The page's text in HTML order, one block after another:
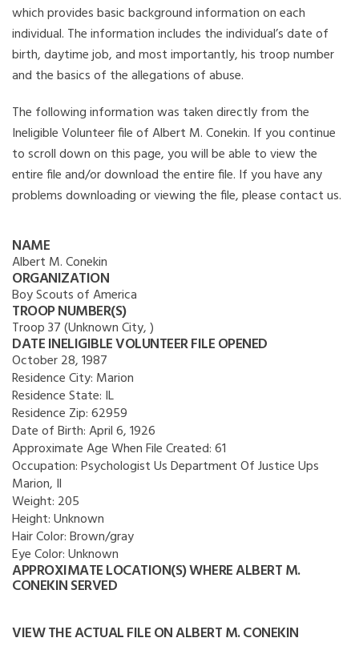
which provides basic background information on each
individual. The information includes the individual’s date of
birth, daytime job, and most importantly, his troop number
and the basics of the allegations of abuse.
The following information was taken directly from the
Ineligible Volunteer file of Albert M. Conekin. If you continue
to scroll down on this page, you will be able to view the
entire file and/or download the entire file. If you have any
problems downloading or viewing the file, please contact us.
NAME
Albert M. Conekin
ORGANIZATION
Boy Scouts of America
TROOP NUMBER(S)
Troop 37 (Unknown City, )
DATE INELIGIBLE VOLUNTEER FILE OPENED
October 28, 1987
Residence City: Marion
Residence State: IL
Residence Zip:62959
Date of Birth:April 6, 1926
Approximate Age When File Created:61
Occupation:Psychologist Us Department Of Justice Ups
Marion, Il
Weight: 205
Height:Unknown
Hair Color:Brown/gray
Eye Color:Unknown
APPROXIMATE LOCATION(S) WHERE ALBERT M.
CONEKIN SERVED
VIEW THE ACTUAL FILE ON ALBERT M. CONEKIN